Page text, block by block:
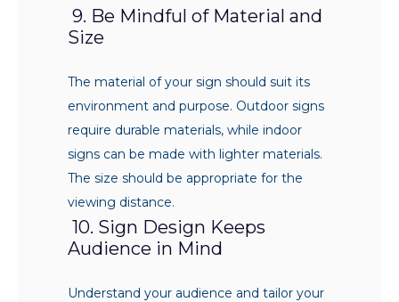
9. Be Mindful of Material and
Size
The material of your sign should suit its
environment and purpose. Outdoor signs
require durable materials, while indoor
signs can be made with lighter materials.
The size should be appropriate for the
viewing distance.
10. Sign Design Keeps
Audience in Mind
Understand your audience and tailor your